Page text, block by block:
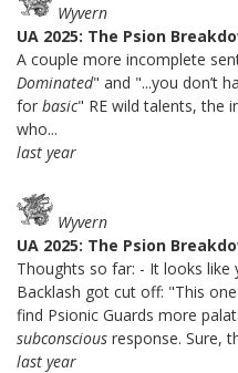
Wyvern
UA 2025: The Psion
A couple more incomplete
Dominated" and "...you don’t
for basic" RE wild talents, the
who...
last year
Wyvern
UA 2025: The Psion
Thoughts so far: - It looks
Backlash got cut off: "This
find Psionic Guards more
subconscious response. Sure,
last year